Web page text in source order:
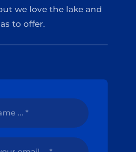
we love the lake and
to offer.